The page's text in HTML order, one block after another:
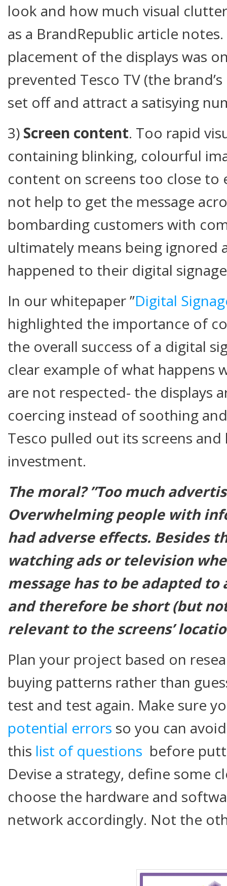
look and how much visual
as a BrandRepublic article
placement of the displays was
prevented Tesco TV (the
set off and attract a satisying
3) Screen content. Too rapid
containing blinking, colourful
content on screens too close to
not help to get the message
bombarding customers with
ultimately means being ignored
happened to their digital
In our whitepaper ”Digital
highlighted the importance of
the overall success of a digital
clear example of what happens
are not respected- the displays
coercing instead of soothing
Tesco pulled out its screens
investment.
The moral? ”Too much
Overwhelming people with
had adverse effects. Besides
watching ads or television
message has to be adapted
and therefore be short (but
relevant to the screens’
Plan your project based on
buying patterns rather than
test and test again. Make sure
potential errors so you can
this list of questions before
Devise a strategy, define some
choose the hardware and
network accordingly. Not the